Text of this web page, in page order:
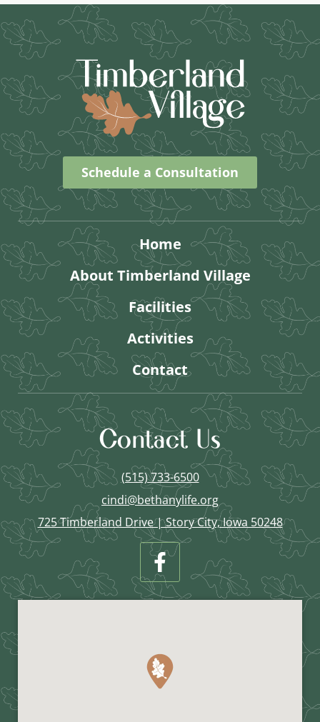
Schedule a Consultation
Home
About Timberland Village
Facilities
Activities
Contact
Contact Us
(515) 733-6500
cindi@bethanylife.org
725 Timberland Drive | Story City, Iowa 50248